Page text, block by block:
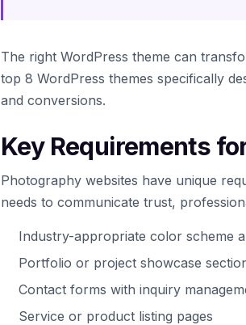
The right WordPress theme can
top 8 WordPress themes specifically
and conversions.
Key Requirements
Photography websites have unique
needs to communicate trust,
Industry-appropriate color scheme
Portfolio or project showcase
Contact forms with inquiry
Service or product listing pages